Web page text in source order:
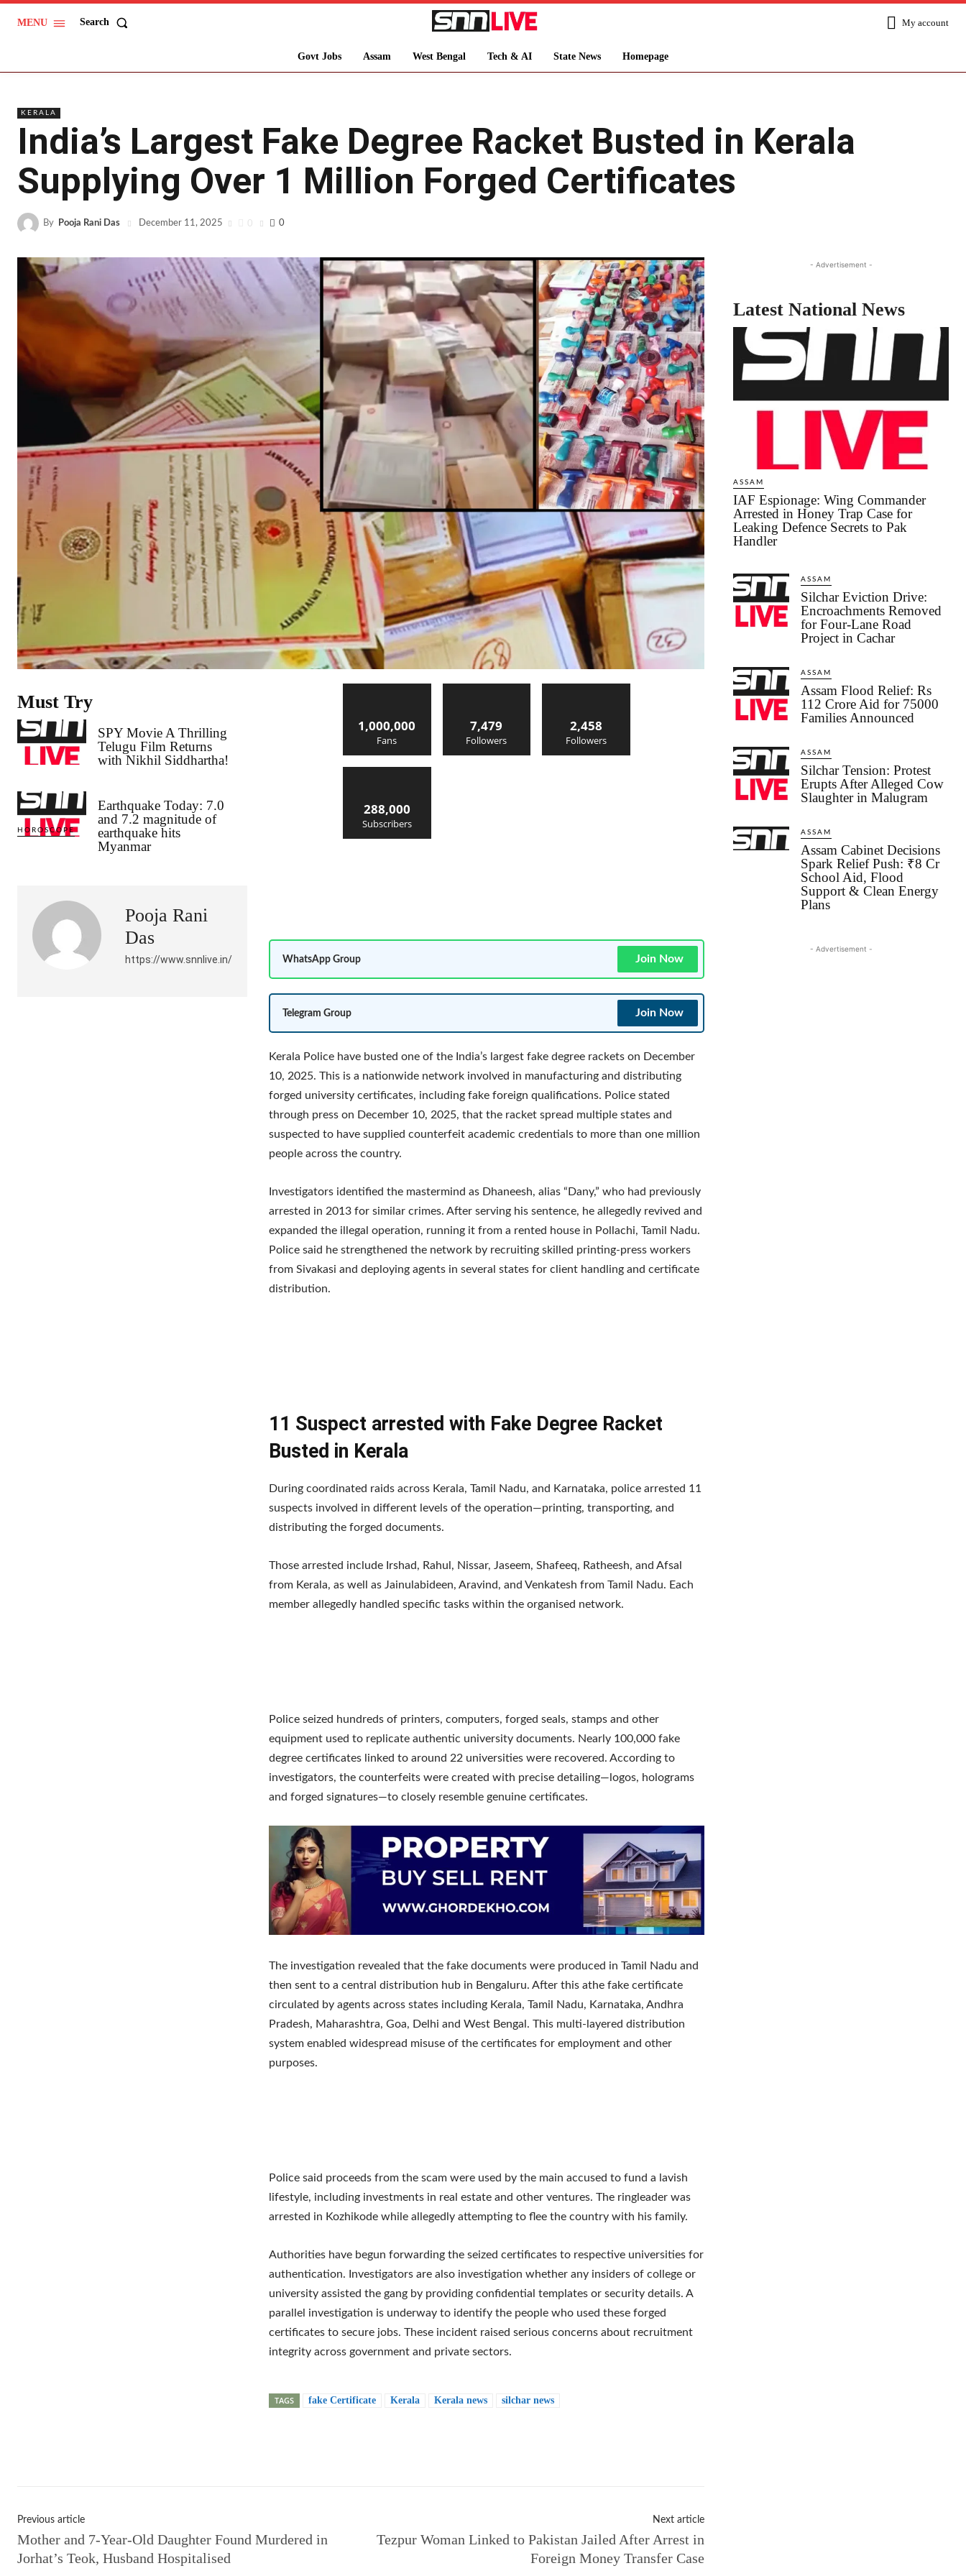
MENU Search My account
Govt Jobs Assam West Bengal Tech & AI State News Homepage
KERALA
India’s Largest Fake Degree Racket Busted in Kerala
Supplying Over 1 Million Forged Certificates
By Pooja Rani Das December 11, 2025 0 0
Must Try
SPY Movie A Thrilling
Telugu Film Returns
with Nikhil Siddhartha!
HOROSCOPE
Earthquake Today: 7.0
and 7.2 magnitude of
earthquake hits
Myanmar
Pooja Rani
Das
https://www.snnlive.in/
1,000,000
Fans
7,479
Followers
2,458
Followers
288,000
Subscribers
WhatsApp Group Join Now
Telegram Group Join Now
Kerala Police have busted one of the India’s largest fake degree rackets on December
10, 2025. This is a nationwide network involved in manufacturing and distributing
forged university certificates, including fake foreign qualifications. Police stated
through press on December 10, 2025, that the racket spread multiple states and
suspected to have supplied counterfeit academic credentials to more than one million
people across the country.
Investigators identified the mastermind as Dhaneesh, alias “Dany,” who had previously
arrested in 2013 for similar crimes. After serving his sentence, he allegedly revived and
expanded the illegal operation, running it from a rented house in Pollachi, Tamil Nadu.
Police said he strengthened the network by recruiting skilled printing-press workers
from Sivakasi and deploying agents in several states for client handling and certificate
distribution.
11 Suspect arrested with Fake Degree Racket
Busted in Kerala
During coordinated raids across Kerala, Tamil Nadu, and Karnataka, police arrested 11
suspects involved in different levels of the operation—printing, transporting, and
distributing the forged documents.
Those arrested include Irshad, Rahul, Nissar, Jaseem, Shafeeq, Ratheesh, and Afsal
from Kerala, as well as Jainulabideen, Aravind, and Venkatesh from Tamil Nadu. Each
member allegedly handled specific tasks within the organised network.
Police seized hundreds of printers, computers, forged seals, stamps and other
equipment used to replicate authentic university documents. Nearly 100,000 fake
degree certificates linked to around 22 universities were recovered. According to
investigators, the counterfeits were created with precise detailing—logos, holograms
and forged signatures—to closely resemble genuine certificates.
The investigation revealed that the fake documents were produced in Tamil Nadu and
then sent to a central distribution hub in Bengaluru. After this athe fake certificate
circulated by agents across states including Kerala, Tamil Nadu, Karnataka, Andhra
Pradesh, Maharashtra, Goa, Delhi and West Bengal. This multi-layered distribution
system enabled widespread misuse of the certificates for employment and other
purposes.
Police said proceeds from the scam were used by the main accused to fund a lavish
lifestyle, including investments in real estate and other ventures. The ringleader was
arrested in Kozhikode while allegedly attempting to flee the country with his family.
Authorities have begun forwarding the seized certificates to respective universities for
authentication. Investigators are also investigation whether any insiders of college or
university assisted the gang by providing confidential templates or security details. A
parallel investigation is underway to identify the people who used these forged
certificates to secure jobs. These incident raised serious concerns about recruitment
integrity across government and private sectors.
TAGS fake Certificate Kerala Kerala news silchar news
Previous article
Mother and 7-Year-Old Daughter Found Murdered in
Jorhat’s Teok, Husband Hospitalised
Next article
Tezpur Woman Linked to Pakistan Jailed After Arrest in
Foreign Money Transfer Case
- Advertisement -
Latest National News
ASSAM
IAF Espionage: Wing Commander
Arrested in Honey Trap Case for
Leaking Defence Secrets to Pak
Handler
ASSAM
Silchar Eviction Drive:
Encroachments Removed
for Four-Lane Road
Project in Cachar
ASSAM
Assam Flood Relief: Rs
112 Crore Aid for 75000
Families Announced
ASSAM
Silchar Tension: Protest
Erupts After Alleged Cow
Slaughter in Malugram
ASSAM
Assam Cabinet Decisions
Spark Relief Push: ₹8 Cr
School Aid, Flood
Support & Clean Energy
Plans
- Advertisement -